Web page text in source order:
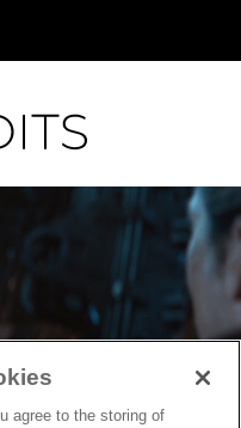
agree to the storing of